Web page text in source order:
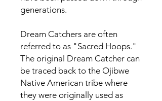
generations.
Dream Catchers are often
referred to as "Sacred Hoops."
The original Dream Catcher can
be traced back to the Ojibwe
Native American tribe where
they were originally used as